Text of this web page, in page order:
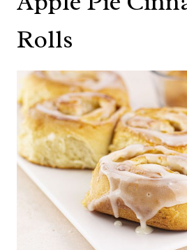
Rolls